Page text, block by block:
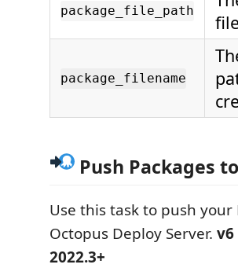
package_file_path
package_filename
Push Packages
Use this task to push
Octopus Deploy Server.
2022.3+